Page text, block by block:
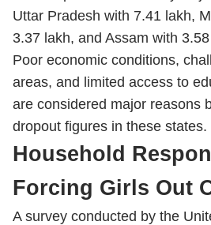
Uttar Pradesh with 7.41 lakh,
3.37 lakh, and Assam with
Poor economic conditions,
areas, and limited access to
are considered major reasons
dropout figures in these states.
Household
Forcing Girls Out
A survey conducted by the